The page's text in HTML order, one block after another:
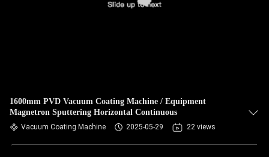
1600mm PVD Vacuum Coating Machine / Equipment
Magnetron Sputtering Horizontal Continuous
Vacuum Coating Machine 2025-05-29 22 views